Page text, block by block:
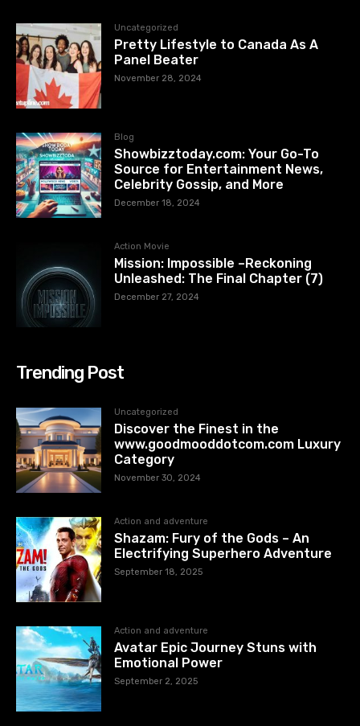
Uncategorized
Pretty Lifestyle to Canada As A
Panel Beater
November 28, 2024
Blog
Showbizztoday.com: Your Go-To
Source for Entertainment News,
Celebrity Gossip, and More
December 18, 2024
Action Movie
Mission: Impossible –Reckoning
Unleashed: The Final Chapter (7)
December 27, 2024
Trending Post
Uncategorized
Discover the Finest in the
www.goodmooddotcom.com Luxury
Category
November 30, 2024
Action and adventure
Shazam: Fury of the Gods – An
Electrifying Superhero Adventure
September 18, 2025
Action and adventure
Avatar Epic Journey Stuns with
Emotional Power
September 2, 2025